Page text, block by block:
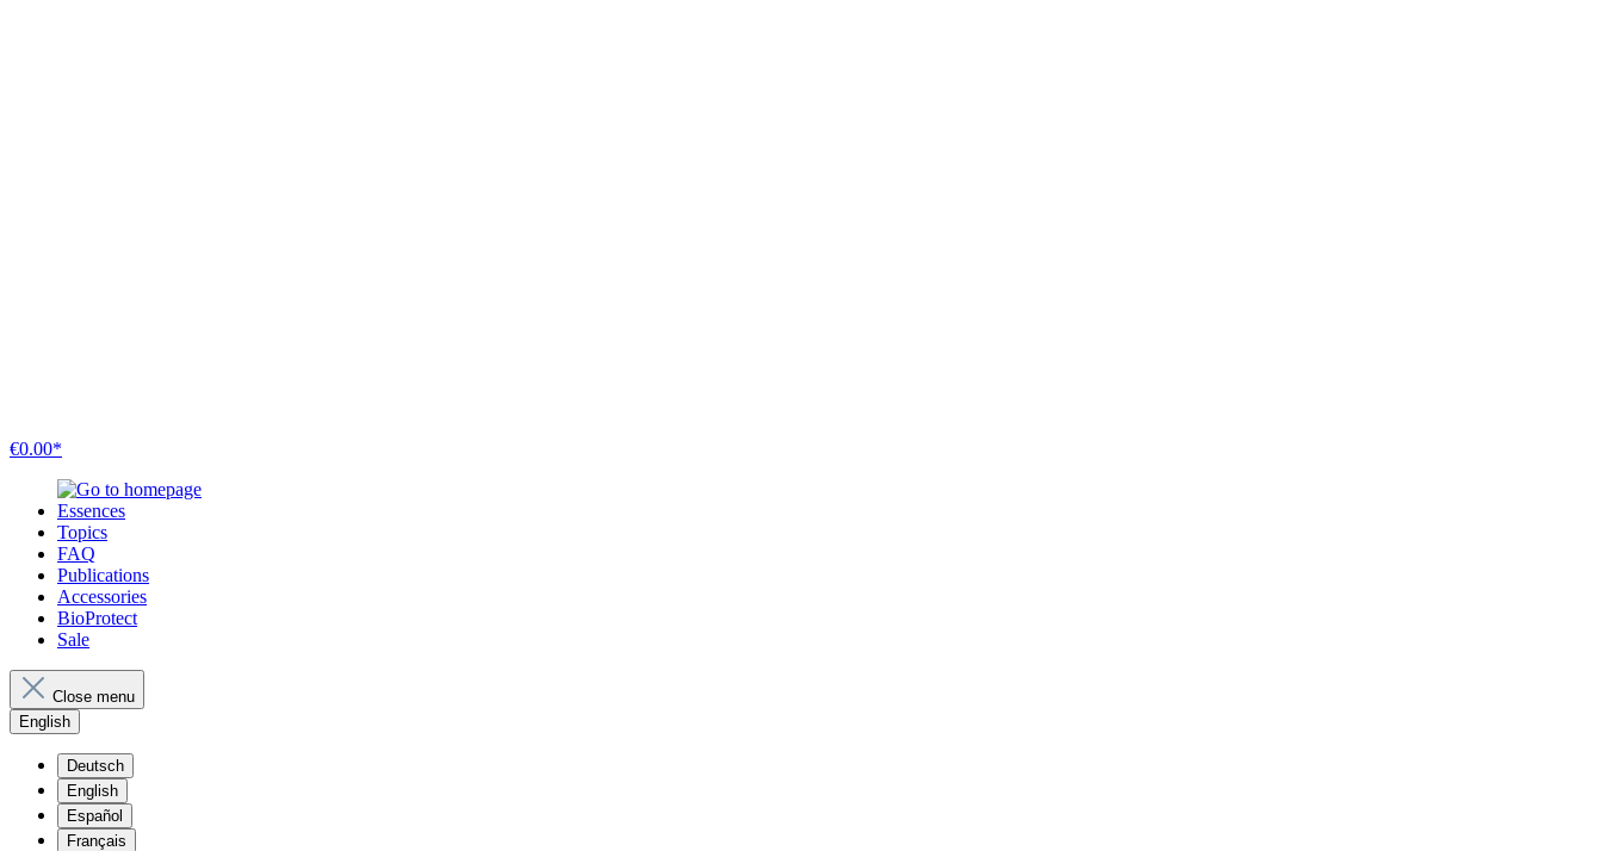
€0.00*
Essences
Topics
FAQ
Publications
Accessories
BioProtect
Sale
Close menu
English
Deutsch
English
Español
Français